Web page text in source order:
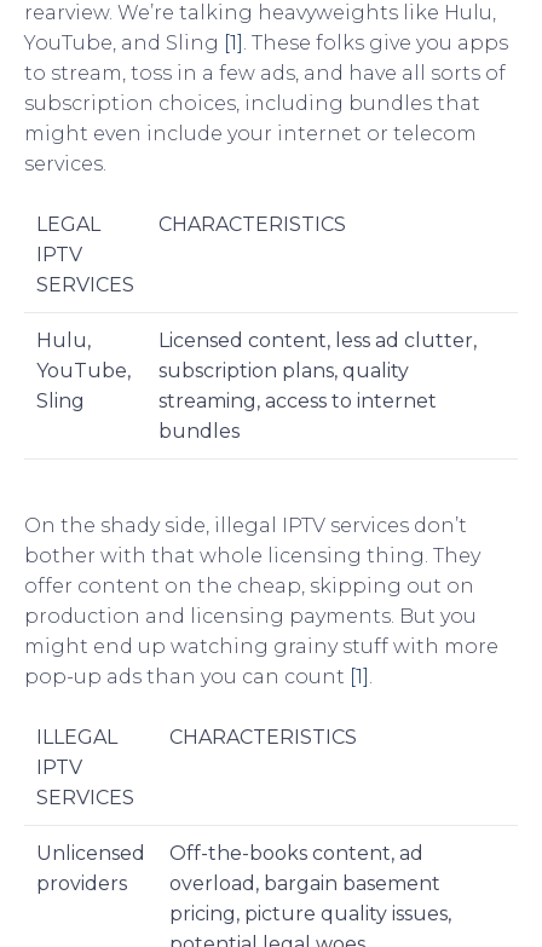
rearview. We’re talking heavyweights like Hulu,
YouTube, and Sling [1] . These folks give you apps
to stream, toss in a few ads, and have all sorts of
subscription choices, including bundles that
might even include your internet or telecom
services.
LEGAL
IPTV
SERVICES
CHARACTERISTICS
Hulu,
YouTube,
Sling
Licensed content, less ad clutter,
subscription plans, quality
streaming, access to internet
bundles
On the shady side, illegal IPTV services don’t
bother with that whole licensing thing. They
offer content on the cheap, skipping out on
production and licensing payments. But you
might end up watching grainy stuff with more
pop-up ads than you can count [1] .
ILLEGAL
IPTV
SERVICES
CHARACTERISTICS
Unlicensed
providers
Off-the-books content, ad
overload, bargain basement
pricing, picture quality issues,